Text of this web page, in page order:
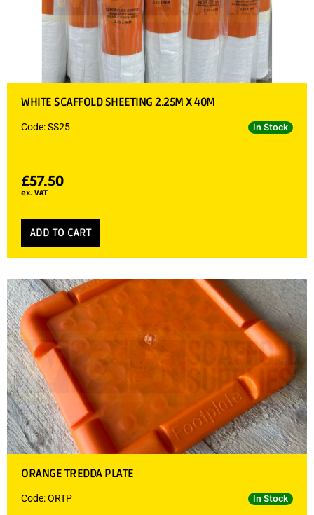
WHITE SCAFFOLD SHEETING 2.25M X 40M
Code: SS25 In Stock
£57.50
ex. VAT
ADD TO CART
ORANGE TREDDA PLATE
Code: ORTP In Stock